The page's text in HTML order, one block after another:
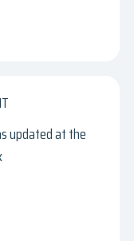
updated at the